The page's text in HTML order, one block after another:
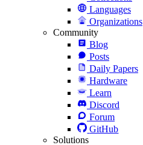
Languages
Organizations
Community
Blog
Posts
Daily Papers
Hardware
Learn
Discord
Forum
GitHub
Solutions